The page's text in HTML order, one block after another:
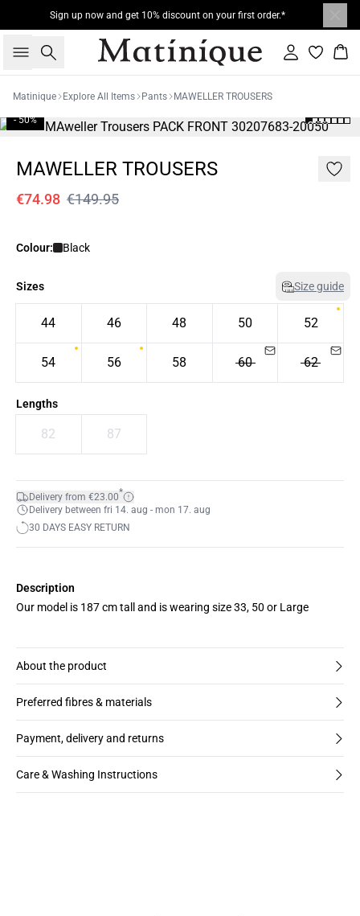
Sign up now and get 10% discount on your first order.*
Search Sign in
Matinique Explore All Items Pants MAWELLER TROUSERS
- 50%
MAWELLER TROUSERS
€74.98 €149.95
Colour: Black
Sizes Size guide
44 46 48 50 52
54 56 58 60 62
Lengths
82 87
Delivery from €23.00*
Delivery between fri 14. aug - mon 17. aug
30 DAYS EASY RETURN
Description
Our model is 187 cm tall and is wearing size 33, 50 or Large
About the product
Preferred fibres & materials
Payment, delivery and returns
Care & Washing Instructions